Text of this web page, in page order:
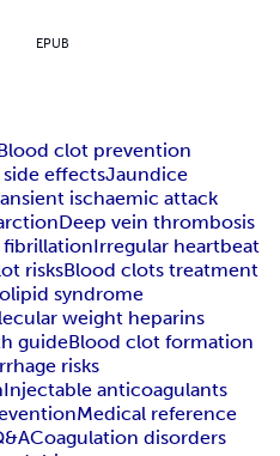
EPUB
clot prevention
effectsJaundice
ischaemic attack
Deep vein thrombosis
fibrillationIrregular heartbeat
risksBlood clots treatment
syndrome
weight heparins
guideBlood clot formation
risks
Injectable anticoagulants
Medical reference
Coagulation disorders